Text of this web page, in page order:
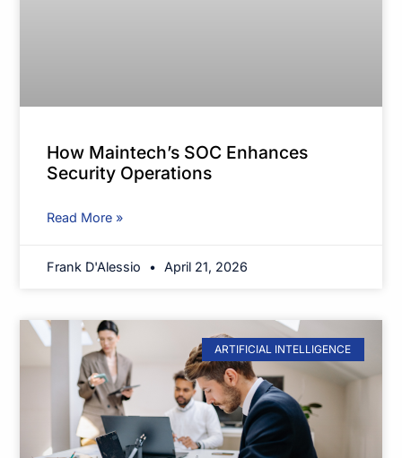
How Maintech’s SOC Enhances
Security Operations
Read More »
Frank D'Alessio April 21, 2026
ARTIFICIAL INTELLIGENCE